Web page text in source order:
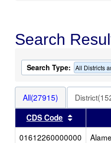
Search
Search Type: All Districts
All(27915)
CDS Code
Sort
01612260000000